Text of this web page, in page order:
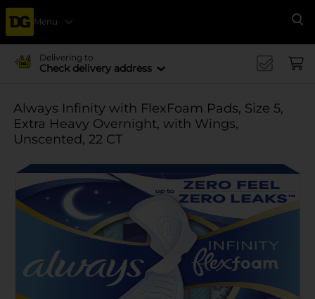
Menu
Delivering to
Check delivery address
Always Infinity with FlexFoam Pads, Size 5,
Extra Heavy Overnight, with Wings,
Unscented, 22 CT